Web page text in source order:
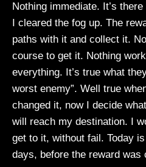
Nothing immediate. It’s
I cleared the fog up. The
paths with it and collect it.
course to get it. Nothing
everything. It’s true what
worst enemy”. Well true
changed it, now I decide
will reach my destination. I
get to it, without fail. Today
days, before the reward was